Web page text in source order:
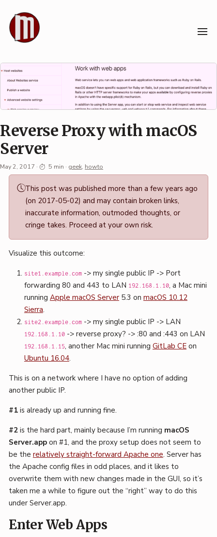
content
Reverse Proxy with macOS
Server
May 2, 2017 · 5 min · geek, howto
Permalink
This post was published more than a few years ago
(on 2017-05-02) and may contain broken links,
inaccurate information, outmoded thoughts, or
cringe takes. Proceed at your own risk.
Visualize this outcome:
site1.example.com-> my single public IP -> Port
forwarding 80 and 443 to LAN 192.168.1.10, a Mac mini
running Apple macOS Server5.3 on macOS 10.12
Sierra.
site2.example.com-> my single public IP -> LAN
192.168.1.10-> reverse proxy? -> :80 and :443 on LAN
192.168.1.15, another Mac mini running GitLab CEon
Ubuntu 16.04.
This is on a network where I have no option of adding
another public IP.
#1is already up and running fine.
#2is the hard part, mainly because I’m running macOS
Server.appon #1, and the proxy setup does not seem to
be the relatively straight-forward Apache one. Server has
the Apache config files in odd places, and it likes to
overwrite them with new changes made in the GUI, so it’s
taken me a while to figure out the “right” way to do this
under Server.app.
Enter Web Apps